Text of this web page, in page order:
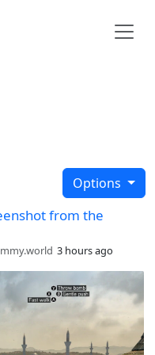
Options
from the
3 hours ago